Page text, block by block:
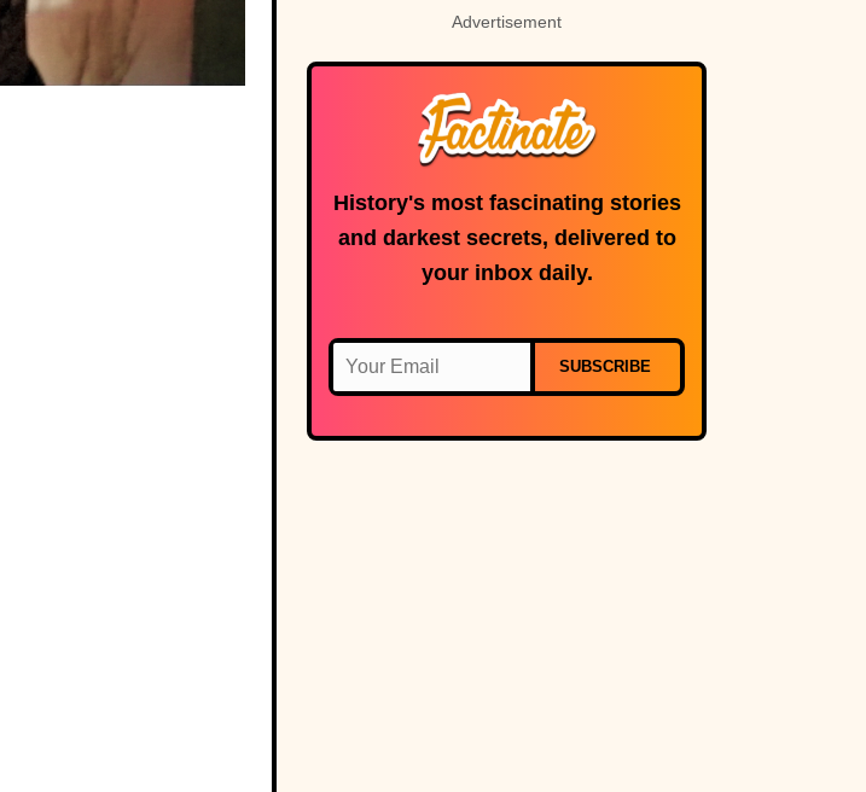
Advertisement
History's most fascinating stories
and darkest secrets, delivered to
your inbox daily.
SUBSCRIBE